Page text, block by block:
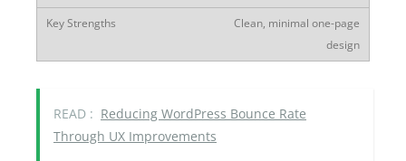
Clean, minimal one-page
design
READ : Reducing WordPress Bounce Rate
Through UX Improvements